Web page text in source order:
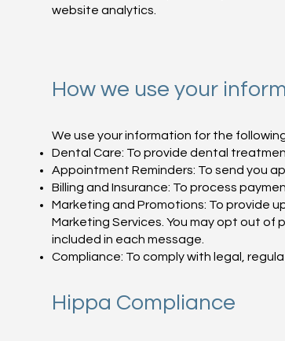
website analytics.
How we use your
We use your information for the
Dental Care: To provide dental
Appointment Reminders: To send you
Billing and Insurance: To process
Marketing and Promotions: To provide
Marketing Services. You may opt out
included in each message.
Compliance: To comply with legal,
Hippa Compliance